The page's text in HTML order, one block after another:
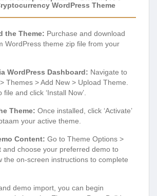
WordPress Theme
the Theme: Purchase and download
WordPress theme zip file from your
WordPress Dashboard: Navigate to
Themes > Add New > Upload Theme.
and click ‘Install Now’.
Theme: Once installed, click ‘Activate’
your active theme.
Content: Go to Theme Options >
and choose your preferred demo to
the on-screen instructions to complete
demo import, you can begin